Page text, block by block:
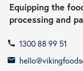
Equipping the
processing and
call 1300 88 99 51
email